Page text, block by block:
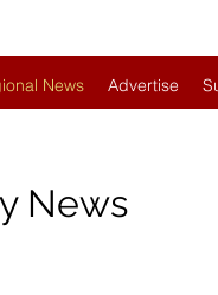
News Advertise
News